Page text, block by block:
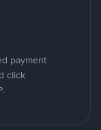
payment
click